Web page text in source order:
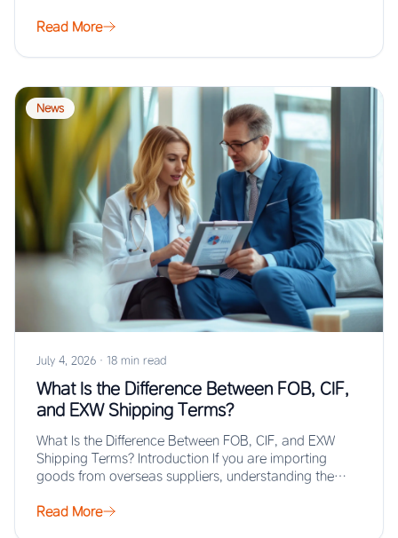
Read More
News
July 4, 2026 · 18 min read
What Is the Difference Between FOB, CIF,
and EXW Shipping Terms?
What Is the Difference Between FOB, CIF, and EXW
Shipping Terms? Introduction If you are importing
goods from overseas suppliers, understanding the…
Read More